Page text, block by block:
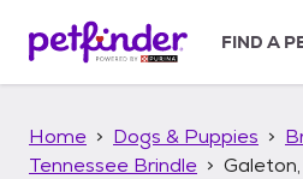
p
FIND A
Home Dogs & Puppies
Tennessee Brindle